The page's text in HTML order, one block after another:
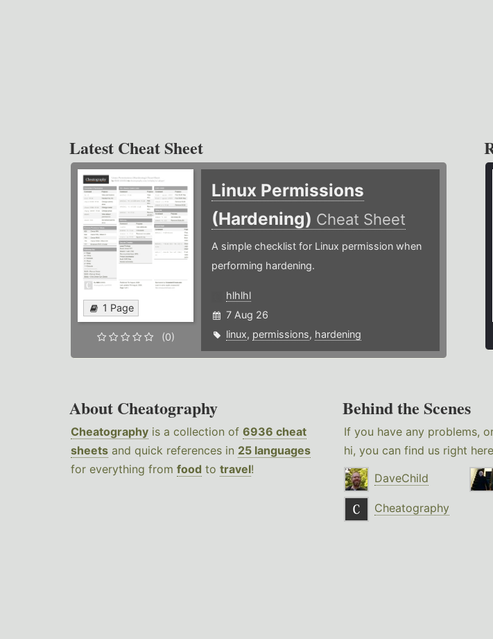
Latest Cheat Sheet
1 Page
(0)
Linux Permissions
(Hardening) Cheat Sheet
A simple checklist for Linux permission when
performing hardening.
hlhlhl
7 Aug 26
linux, permissions, hardening
About Cheatography
Cheatography is a collection of 6936 cheat
sheets and quick references in 25 languages
for everything from food to travel!
Behind the Scenes
If you have any problems,
hi, you can find us right
DaveChild
Cheatography